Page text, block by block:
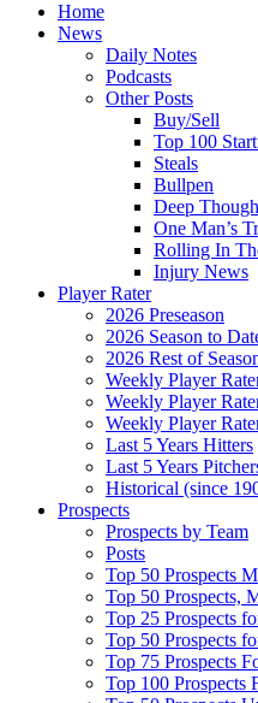
Home
News
Daily Notes
Podcasts
Other Posts
Buy/Sell
Top 100
Steals
Bullpen
Deep
One Man’s
Rolling In
Injury News
Player Rater
2026 Preseason
2026 Season to
2026 Rest of
Weekly Player
Weekly Player
Weekly Player
Last 5 Years Hitters
Last 5 Years
Historical (since
Prospects
Prospects by Team
Posts
Top 50 Prospects
Top 50 Prospects,
Top 25 Prospects
Top 50 Prospects
Top 75 Prospects
Top 100 Prospects